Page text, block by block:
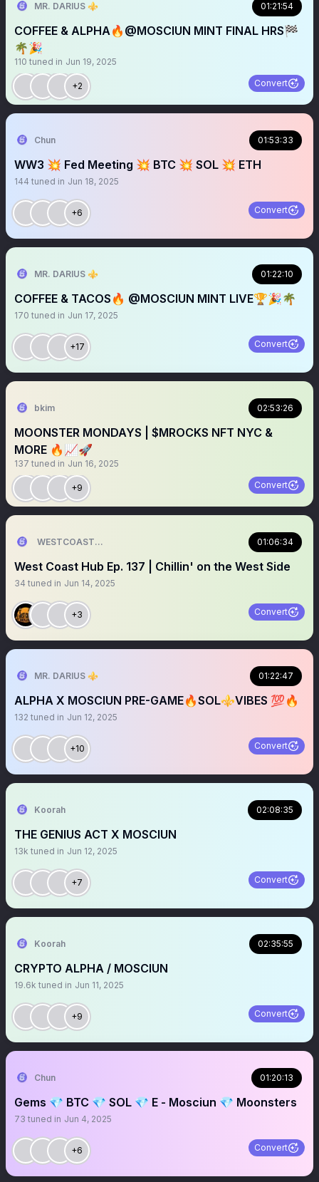
MR. DARIUS ⚜️ 01:21:54
COFFEE & ALPHA🔥@MOSCIUN MINT FINAL HRS🏁
🌴🎉
110 tuned in Jun 19, 2025
+2 Convert
Chun 01:53:33
WW3 💥 Fed Meeting 💥 BTC 💥 SOL 💥 ETH
144 tuned in Jun 18, 2025
+6 Convert
MR. DARIUS ⚜️ 01:22:10
COFFEE & TACOS🔥 @MOSCIUN MINT LIVE🏆🎉🌴
170 tuned in Jun 17, 2025
+17 Convert
bkim 02:53:26
MOONSTER MONDAYS | $MROCKS NFT NYC &
MORE 🔥📈🚀
137 tuned in Jun 16, 2025
+9 Convert
WESTCOASTHUB_ 01:06:34
West Coast Hub Ep. 137 | Chillin' on the West Side
34 tuned in Jun 14, 2025
+3 Convert
MR. DARIUS ⚜️ 01:22:47
ALPHA X MOSCIUN PRE-GAME🔥SOL⚜️VIBES 💯🔥
132 tuned in Jun 12, 2025
+10 Convert
Koorah 02:08:35
THE GENIUS ACT X MOSCIUN
13k tuned in Jun 12, 2025
+7 Convert
Koorah 02:35:55
CRYPTO ALPHA / MOSCIUN
19.6k tuned in Jun 11, 2025
+9 Convert
Chun 01:20:13
Gems 💎 BTC 💎 SOL 💎 E - Mosciun 💎 Moonsters
73 tuned in Jun 4, 2025
+6 Convert